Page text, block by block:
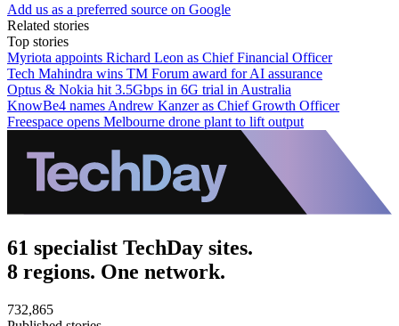
Add us as a preferred source on Google
Related stories
Top stories
Myriota appoints Richard Leon as Chief Financial Officer
Tech Mahindra wins TM Forum award for AI assurance
Optus & Nokia hit 3.5Gbps in 6G trial in Australia
KnowBe4 names Andrew Kanzer as Chief Growth Officer
Freespace opens Melbourne drone plant to lift output
61 specialist TechDay sites.
8 regions. One network.
732,865